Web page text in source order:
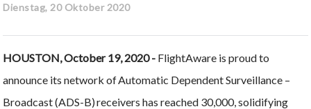
Dienstag, 20 Oktober 2020
HOUSTON, October 19, 2020 - FlightAware is proud to
announce its network of Automatic Dependent Surveillance –
Broadcast (ADS-B) receivers has reached 30,000, solidifying